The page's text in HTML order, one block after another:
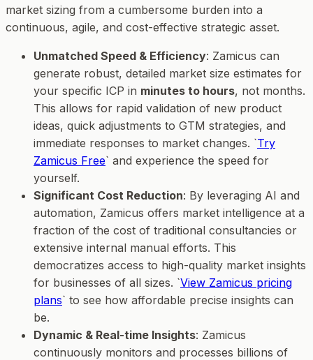
market sizing from a cumbersome burden into a
continuous, agile, and cost-effective strategic asset.
Unmatched Speed & Efficiency: Zamicus can
generate robust, detailed market size estimates for
your specific ICP in minutes to hours, not months.
This allows for rapid validation of new product
ideas, quick adjustments to GTM strategies, and
immediate responses to market changes. `Try
Zamicus Free` and experience the speed for
yourself.
Significant Cost Reduction: By leveraging AI and
automation, Zamicus offers market intelligence at a
fraction of the cost of traditional consultancies or
extensive internal manual efforts. This
democratizes access to high-quality market insights
for businesses of all sizes. `View Zamicus pricing
plans` to see how affordable precise insights can
be.
Dynamic & Real-time Insights: Zamicus
continuously monitors and processes billions of